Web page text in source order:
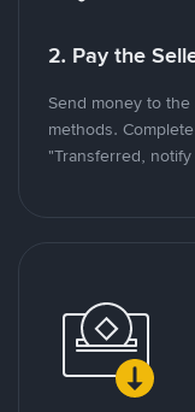
2. Pay the
Send money to
methods.
"Transferred,